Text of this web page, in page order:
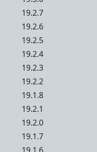
19.2.7
19.2.6
19.2.5
19.2.4
19.2.3
19.2.2
19.1.8
19.2.1
19.2.0
19.1.7